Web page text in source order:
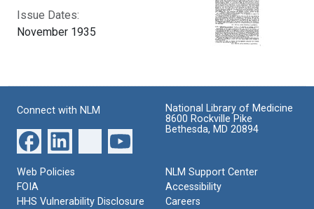
Issue Dates:
November 1935
Connect with NLM
National Library of Medicine
8600 Rockville Pike
Bethesda, MD 20894
Web Policies
FOIA
HHS Vulnerability Disclosure
NLM Support Center
Accessibility
Careers